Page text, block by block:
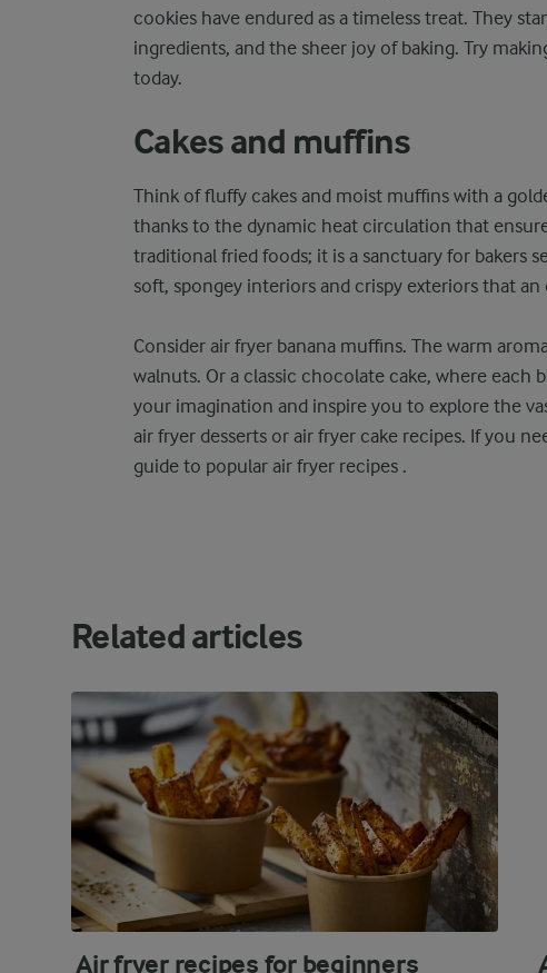
cookies have endured as a timeless treat. They
ingredients, and the sheer joy of baking. Try
today.
Cakes and muffins
Think of fluffy cakes and moist muffins with a
thanks to the dynamic heat circulation that
traditional fried foods; it is a sanctuary for bakers
soft, spongey interiors and crispy exteriors that
Consider air fryer banana muffins. The warm
walnuts. Or a classic chocolate cake, where each
your imagination and inspire you to explore the
air fryer desserts or air fryer cake recipes. If you
guide to popular air fryer recipes .
Related articles
Air fryer recipes for beginners